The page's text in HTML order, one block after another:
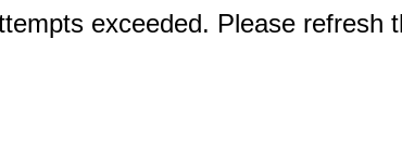
exceeded. Please refresh